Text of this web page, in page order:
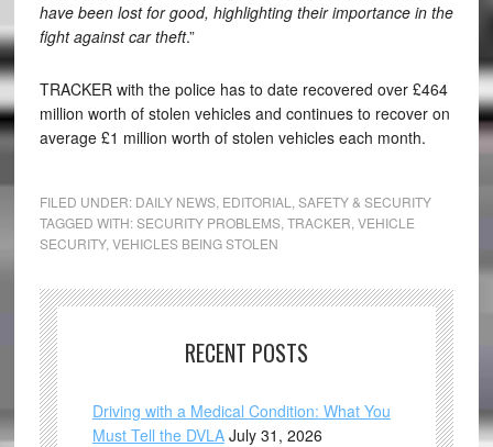
have been lost for good, highlighting their importance in the
fight against car theft.”
TRACKER with the police has to date recovered over £464
million worth of stolen vehicles and continues to recover on
average £1 million worth of stolen vehicles each month.
FILED UNDER: DAILY NEWS, EDITORIAL
SAFETY & SECURITY
TAGGED WITH:SECURITY PROBLEMS, TRACKER VEHICLE
SECURITY, VEHICLES BEING STOLEN
RECENT POSTS
Driving with a Medical Condition: What You
Must Tell the DVLA July 31, 2026